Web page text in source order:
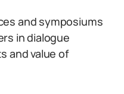
and symposiums
in dialogue
and value of